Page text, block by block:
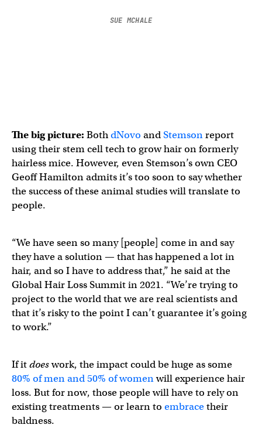
SUE MCHALE
The big picture: BothdNovo andStemsonreport
using their stem cell tech to grow hair on formerly
hairless mice. However, even Stemson’s own CEO
Geoff Hamilton admits it’s too soon to say whether
the success of these animal studies will translate to
people.
“We have seen so many [people] come in and say
they have a solution — that has happened a lot in
hair, and so I have to address that,” he said at the
Global Hair Loss Summit in 2021. “We’re trying to
project to the world that we are real scientists and
that it’s risky to the point I can’t guarantee it’s going
to work.”
If itdoeswork, the impact could be huge as some
80% of men and 50% of womenwill experience hair
loss. But for now, those people will have to rely on
existing treatments — or learn to embracetheir
baldness.